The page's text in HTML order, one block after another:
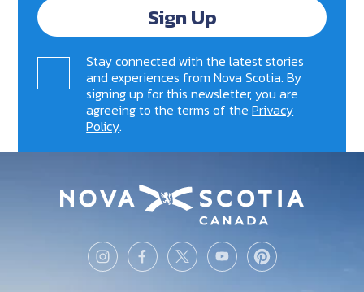
Sign Up
Stay connected with the latest stories
and experiences from Nova Scotia. By
signing up for this newsletter, you are
agreeing to the terms of thePrivacy
Policy.